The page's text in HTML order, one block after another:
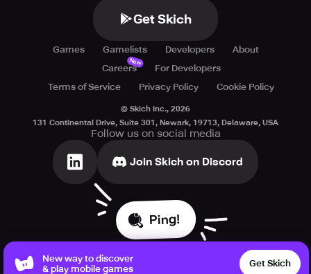
Get Skich
Games Gamelists Developers
About
Careers
New
For Developers
Terms of Service
Privacy Policy Cookie Policy
© Skich Inc., 2026
131 Continental Drive, Suite 301, Newark, 19713, Delaware, USA
Follow us on social media
Join Skich on Discord
Ping!
New way to discover
& play mobile games
Get Skich